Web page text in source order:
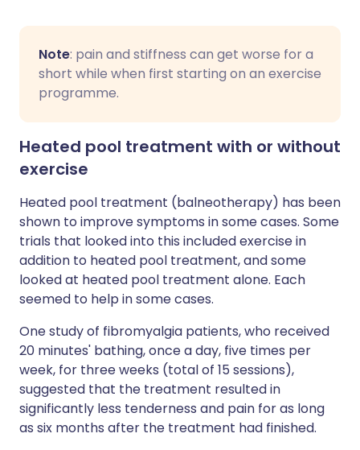
Note: pain and stiffness can get worse for a
short while when first starting on an exercise
programme.
Heated pool treatment with or without
exercise
Heated pool treatment (balneotherapy) has been
shown to improve symptoms in some cases. Some
trials that looked into this included exercise in
addition to heated pool treatment, and some
looked at heated pool treatment alone. Each
seemed to help in some cases.
One study of fibromyalgia patients, who received
20 minutes' bathing, once a day, five times per
week, for three weeks (total of 15 sessions),
suggested that the treatment resulted in
significantly less tenderness and pain for as long
as six months after the treatment had finished.